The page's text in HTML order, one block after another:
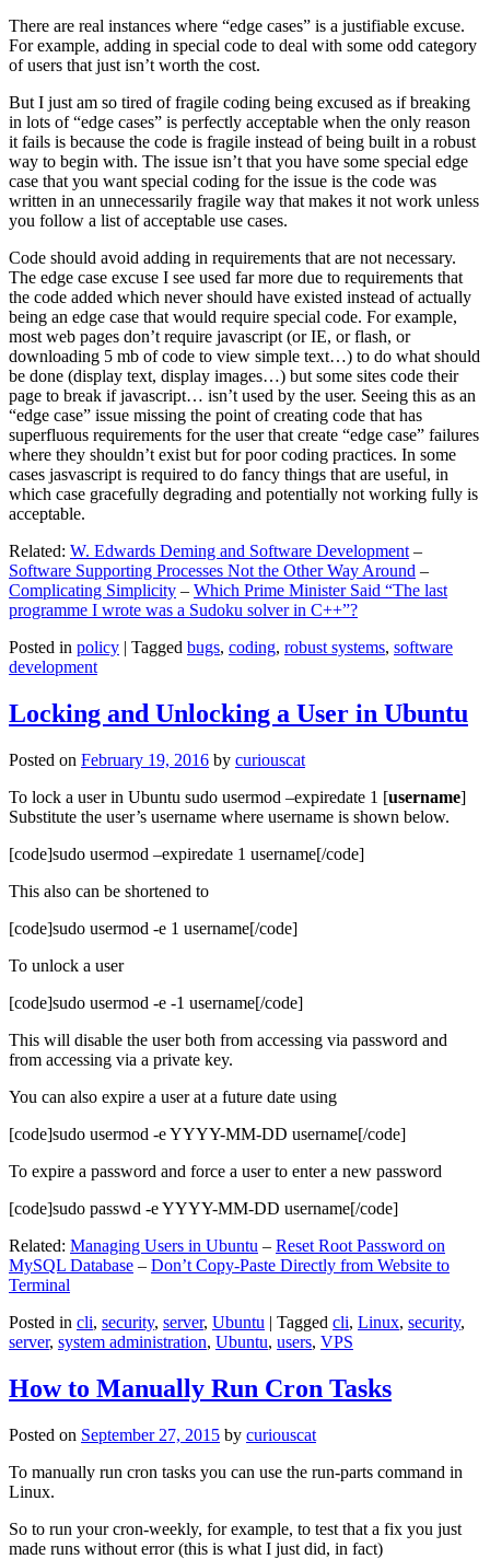
There are real instances where “edge cases” is a justifiable excuse.
For example, adding in special code to deal with some odd category
of users that just isn’t worth the cost.
But I just am so tired of fragile coding being excused as if breaking
in lots of “edge cases” is perfectly acceptable when the only reason
it fails is because the code is fragile instead of being built in a robust
way to begin with. The issue isn’t that you have some special edge
case that you want special coding for the issue is the code was
written in an unnecessarily fragile way that makes it not work unless
you follow a list of acceptable use cases.
Code should avoid adding in requirements that are not necessary.
The edge case excuse I see used far more due to requirements that
the code added which never should have existed instead of actually
being an edge case that would require special code. For example,
most web pages don’t require javascript (or IE, or flash, or
downloading 5 mb of code to view simple text…) to do what should
be done (display text, display images…) but some sites code their
page to break if javascript… isn’t used by the user. Seeing this as an
“edge case” issue missing the point of creating code that has
superfluous requirements for the user that create “edge case” failures
where they shouldn’t exist but for poor coding practices. In some
cases jasvascript is required to do fancy things that are useful, in
which case gracefully degrading and potentially not working fully is
acceptable.
Related: W. Edwards Deming and Software Development –
Software Supporting Processes Not the Other Way Around –
Complicating Simplicity – Which Prime Minister Said “The last
programme I wrote was a Sudoku solver in C++”?
Posted in policy | Tagged bugs, coding, robust systems, software
development
Locking and Unlocking a User in Ubuntu
Posted on February 19, 2016 by curiouscat
To lock a user in Ubuntu sudo usermod –expiredate 1 [username]
Substitute the user’s username where username is shown below.
[code]sudo usermod –expiredate 1 username[/code]
This also can be shortened to
[code]sudo usermod -e 1 username[/code]
To unlock a user
[code]sudo usermod -e -1 username[/code]
This will disable the user both from accessing via password and
from accessing via a private key.
You can also expire a user at a future date using
[code]sudo usermod -e YYYY-MM-DD username[/code]
To expire a password and force a user to enter a new password
[code]sudo passwd -e YYYY-MM-DD username[/code]
Related: Managing Users in Ubuntu – Reset Root Password on
MySQL Database – Don’t Copy-Paste Directly from Website to
Terminal
Posted in cli, security, server, Ubuntu | Tagged cli, Linux, security,
server, system administration, Ubuntu, users, VPS
How to Manually Run Cron Tasks
Posted on September 27, 2015 by curiouscat
To manually run cron tasks you can use the run-parts command in
Linux.
So to run your cron-weekly, for example, to test that a fix you just
made runs without error (this is what I just did, in fact)